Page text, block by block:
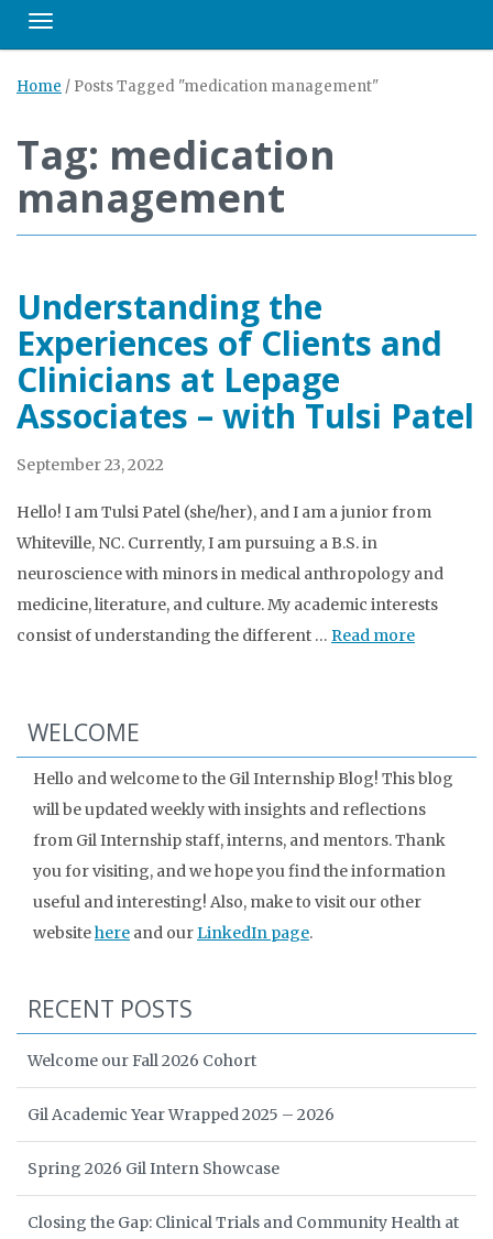
Toggle navigation
Home / Posts Tagged "medication management"
Tag: medication
management
Understanding the
Experiences of Clients and
Clinicians at Lepage
Associates – with Tulsi Patel
September 23, 2022
Hello! I am Tulsi Patel (she/her), and I am a junior from
Whiteville, NC. Currently, I am pursuing a B.S. in
neuroscience with minors in medical anthropology and
medicine, literature, and culture. My academic interests
consist of understanding the different … Read more
WELCOME
Hello and welcome to the Gil Internship Blog! This blog
will be updated weekly with insights and reflections
from Gil Internship staff, interns, and mentors. Thank
you for visiting, and we hope you find the information
useful and interesting! Also, make to visit our other
websitehere and ourLinkedIn page.
RECENT POSTS
Welcome our Fall 2026 Cohort
Gil Academic Year Wrapped 2025 – 2026
Spring 2026 Gil Intern Showcase
Closing the Gap: Clinical Trials and Community Health at